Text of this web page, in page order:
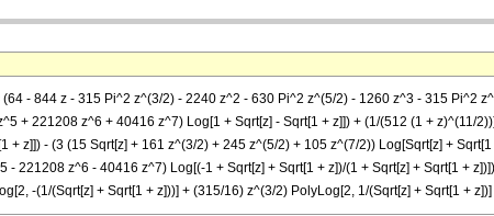
- 844 z - 315 Pi^2 z^(3/2) - 2240 z^2 - 630 Pi^2 z^(5/2) - 1260 z^3 - 315 Pi^2
+ 221208 z^6 + 40416 z^7) Log[1 + Sqrt[z] - Sqrt[1 + z]]) + (1/(512 (1 + z)^(11/
z]]) - (3 (15 Sqrt[z] + 161 z^(3/2) + 245 z^(5/2) + 105 z^(7/2)) Log[Sqrt[z] +
221208 z^6 - 40416 z^7) Log[(-1 + Sqrt[z] + Sqrt[1 + z])/(1 + Sqrt[z] + Sqrt[1 +
-(1/(Sqrt[z] + Sqrt[1 + z]))] + (315/16) z^(3/2) PolyLog[2, 1/(Sqrt[z] + Sqrt[1 + z])]